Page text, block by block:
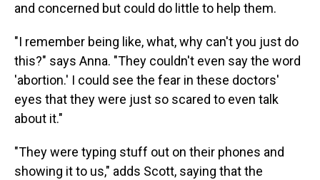
and concerned but could do little to help them.
"I remember being like, what, why can't you just do
this?" says Anna. "They couldn't even say the word
'abortion.' I could see the fear in these doctors'
eyes that they were just so scared to even talk
about it."
"They were typing stuff out on their phones and
showing it to us," adds Scott, saying that the